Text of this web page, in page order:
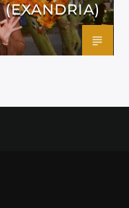
(EXANDRIA)